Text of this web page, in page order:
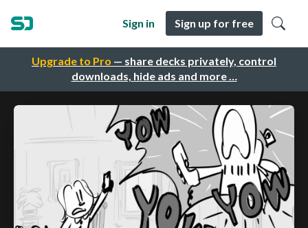
Upgrade to Pro — share decks privately, control
downloads, hide ads and more …
Sign in Sign up for free